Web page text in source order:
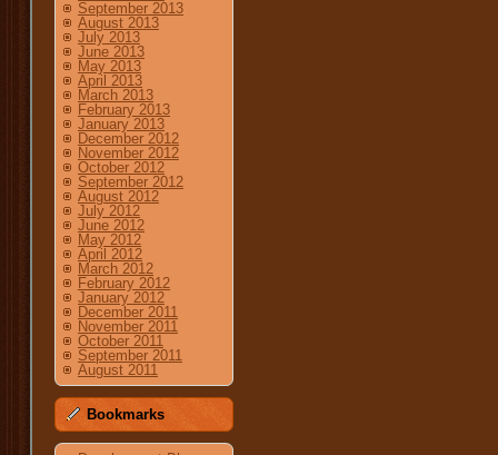
September 2013
August 2013
July 2013
June 2013
May 2013
April 2013
March 2013
February 2013
January 2013
December 2012
November 2012
October 2012
September 2012
August 2012
July 2012
June 2012
May 2012
April 2012
March 2012
February 2012
January 2012
December 2011
November 2011
October 2011
September 2011
August 2011
Bookmarks